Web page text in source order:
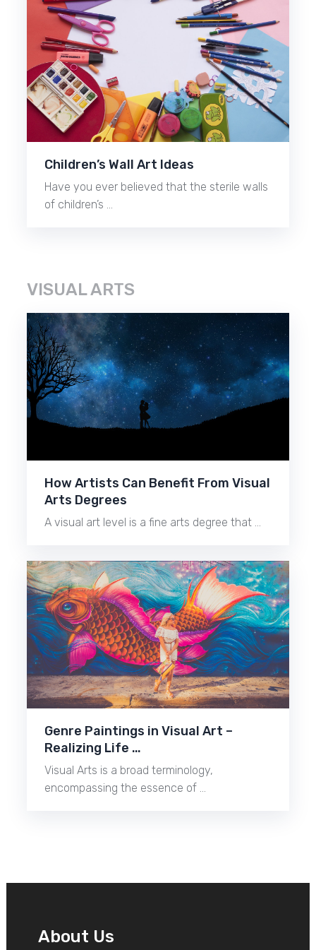
Children’s Wall Art Ideas
Have you ever believed that the sterile walls
of children’s …
VISUAL ARTS
How Artists Can Benefit From Visual
Arts Degrees
A visual art level is a fine arts degree that …
Genre Paintings in Visual Art –
Realizing Life …
Visual Arts is a broad terminology,
encompassing the essence of …
About Us